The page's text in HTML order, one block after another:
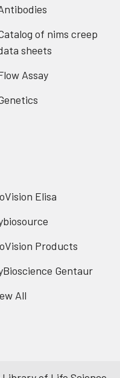
of nims creep
sheets
Assay
Elisa
Products
Gentaur
All